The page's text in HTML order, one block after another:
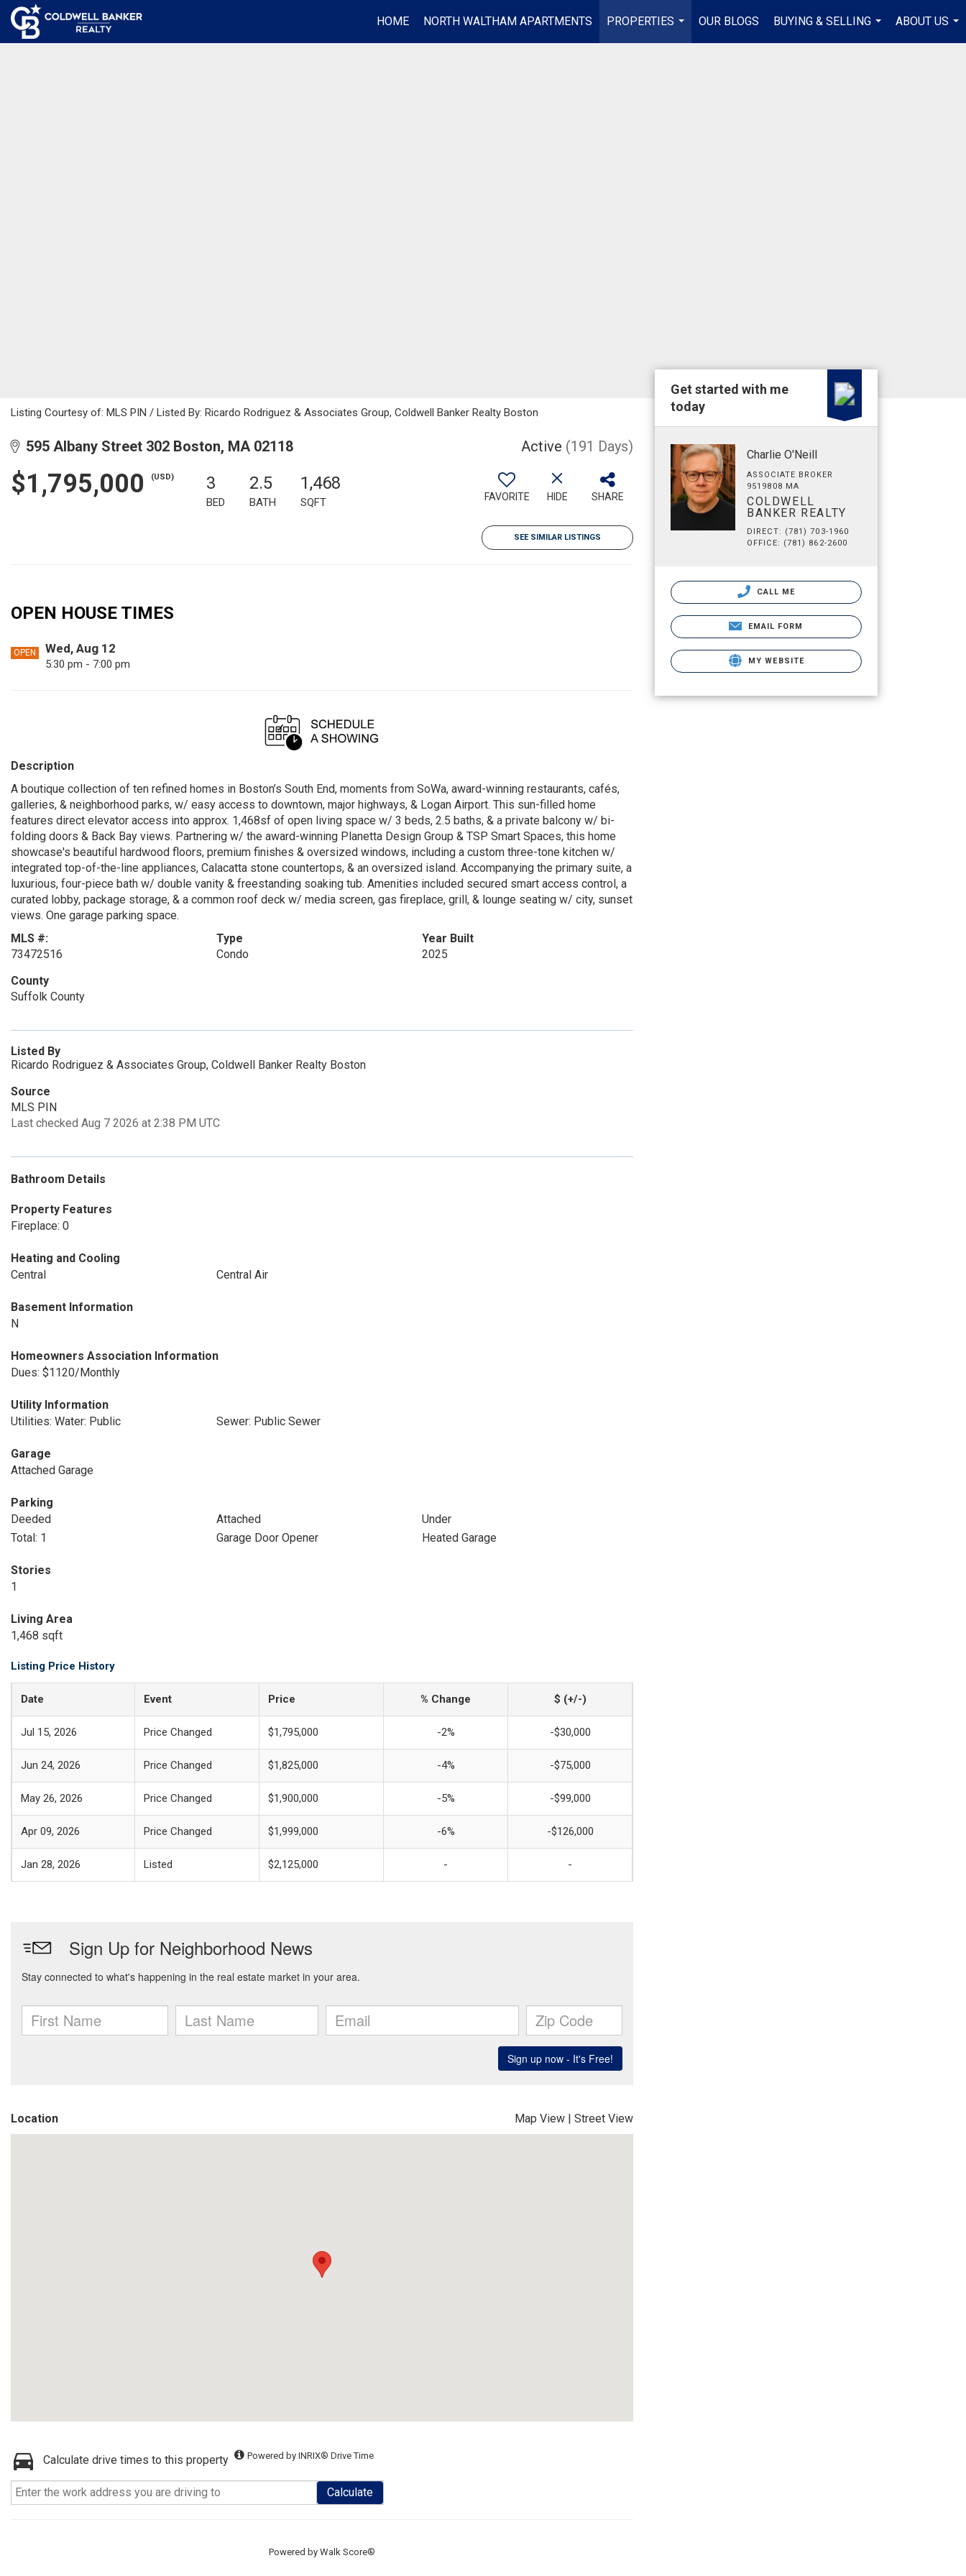
HOME NORTH WALTHAM APARTMENTS
PROPERTIES
...
OUR BLOGS
BUYING & SELLING
...
ABOUT US
...
Listing Courtesy of: MLS PIN / Listed By: Ricardo Rodriguez & Associates Group, Coldwell Banker Realty Boston
595 Albany Street 302 Boston, MA 02118 Active (191 Days)
$1,795,000 (USD) 3
BED
2.5
BATH
1,468
SQFT FAVORITE HIDE SHARE
SEE SIMILAR LISTINGS
OPEN HOUSE TIMES
OPEN Wed, Aug 12
5:30 pm - 7:00 pm
Description
A boutique collection of ten refined homes in Boston’s South End, moments from SoWa, award-winning restaurants, cafés,
galleries, & neighborhood parks, w/ easy access to downtown, major highways, & Logan Airport. This sun-filled home
features direct elevator access into approx. 1,468sf of open living space w/ 3 beds, 2.5 baths, & a private balcony w/ bi-
folding doors & Back Bay views. Partnering w/ the award-winning Planetta Design Group & TSP Smart Spaces, this home
showcase's beautiful hardwood floors, premium finishes & oversized windows, including a custom three-tone kitchen w/
integrated top-of-the-line appliances, Calacatta stone countertops, & an oversized island. Accompanying the primary suite, a
luxurious, four-piece bath w/ double vanity & freestanding soaking tub. Amenities included secured smart access control, a
curated lobby, package storage, & a common roof deck w/ media screen, gas fireplace, grill, & lounge seating w/ city, sunset
views. One garage parking space.
MLS #:
73472516
Type
Condo
Year Built
2025
County
Suffolk County
Listed By
Ricardo Rodriguez & Associates Group, Coldwell Banker Realty Boston
Source
MLS PIN
Last checked Aug 7 2026 at 2:38 PM UTC
Bathroom Details
Property Features
Fireplace: 0
Heating and Cooling
Central
Central Air
Basement Information
N
Homeowners Association Information
Dues: $1120/Monthly
Utility Information
Utilities: Water: Public
Sewer: Public Sewer
Garage
Attached Garage
Parking
Deeded
Attached
Under
Total: 1
Garage Door Opener Heated Garage
Stories
1
Living Area
1,468 sqft
Listing Price History
Date Event Price % Change $ (+/-)
Jul 15, 2026 Price Changed $1,795,000 -2% -$30,000
Jun 24, 2026 Price Changed $1,825,000 -4% -$75,000
May 26, 2026 Price Changed $1,900,000 -5% -$99,000
Apr 09, 2026 Price Changed $1,999,000 -6% -$126,000
Jan 28, 2026 Listed $2,125,000 - -
Location Map View | Street View
Calculate drive times to this property Powered by INRIX® Drive Time
Calculate
Powered by Walk Score®
Get started with me
today
Charlie O'Neill
ASSOCIATE BROKER
9519808 MA
COLDWELL
BANKER REALTY
DIRECT: (781) 703-1960
OFFICE: (781) 862-2600
CALL ME
EMAIL FORM
MY WEBSITE